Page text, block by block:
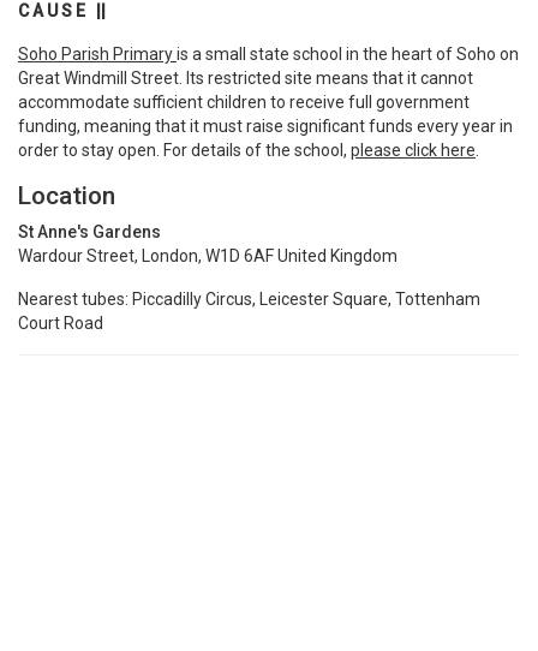
C A U S E ||
Soho Parish Primaryis a small state school in the heart of Soho on
Great Windmill Street. Its restricted site means that it cannot
accommodate sufficient children to receive full government
funding, meaning that it must raise significant funds every year in
order to stay open. For details of the school, please click here
Location
St Anne's Gardens
Wardour Street, London, W1D 6AF United Kingdom
Nearest tubes: Piccadilly Circus, Leicester Square, Tottenham
Court Road